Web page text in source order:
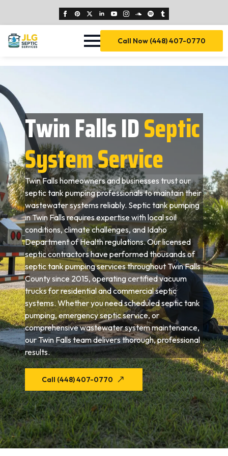
Call Now (448) 407-0770
Twin Falls IDSeptic
System Service
Twin Falls homeowners and businesses trust our
septic tank pumping professionals to maintain their
wastewater systems reliably. Septic tank pumping
in Twin Falls requires expertise with local soil
conditions, climate challenges, and Idaho
Department of Health regulations. Our licensed
septic contractors have performed thousands of
septic tank pumping services throughout Twin Falls
County since 2015, operating certified vacuum
trucks for residential and commercial septic
systems. Whether you need scheduled septic tank
pumping, emergency septic service, or
comprehensive wastewater system maintenance,
our Twin Falls team delivers thorough, professional
results.
Call (448) 407-0770